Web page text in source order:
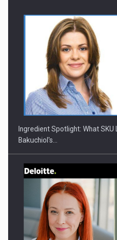
CEO Conference - Shaping
Webinar - Business Evolution-
Investitii Digitalizare
Ingredient Spotlight: What
Bakuchiol's…